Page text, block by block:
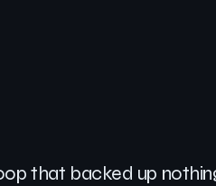
that backed up